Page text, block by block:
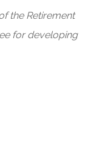
the Retirement
for developing